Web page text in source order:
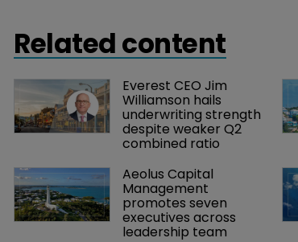
Related content
Everest CEO Jim
Williamson hails
underwriting strength
despite weaker Q2
combined ratio
Aeolus Capital
Management
promotes seven
executives across
leadership team